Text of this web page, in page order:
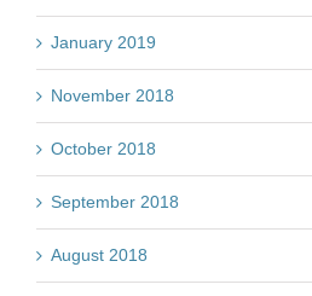
January 2019
November 2018
October 2018
September 2018
August 2018